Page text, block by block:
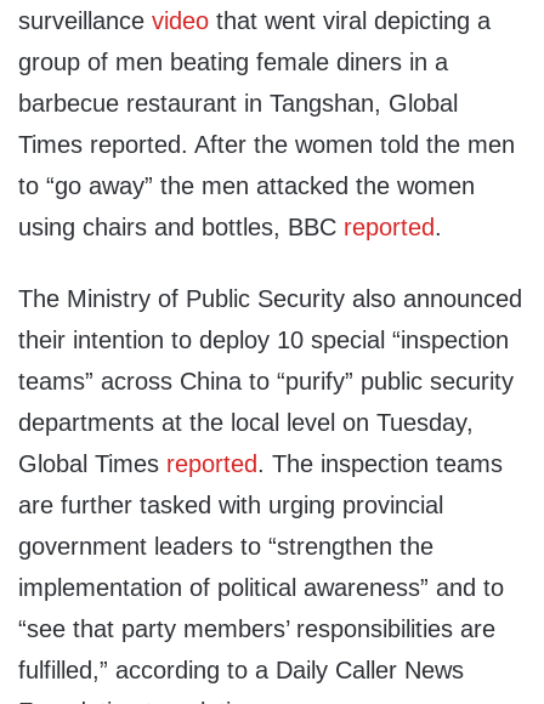
surveillance video that went viral depicting a
group of men beating female diners in a
barbecue restaurant in Tangshan, Global
Times reported. After the women told the men
to “go away” the men attacked the women
using chairs and bottles, BBC reported.
The Ministry of Public Security also announced
their intention to deploy 10 special “inspection
teams” across China to “purify” public security
departments at the local level on Tuesday,
Global Times reported. The inspection teams
are further tasked with urging provincial
government leaders to “strengthen the
implementation of political awareness” and to
“see that party members’ responsibilities are
fulfilled,” according to a Daily Caller News